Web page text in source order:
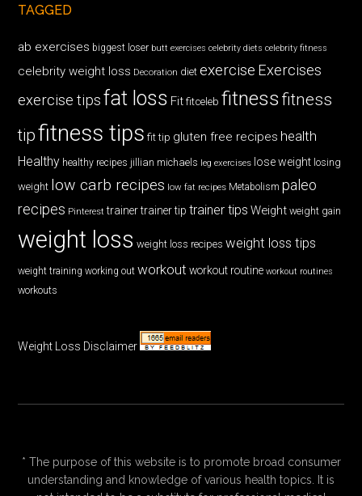
TAGGED
ab exercises biggest loser butt exercises celebrity diets celebrity fitness
celebrity weight loss Decoration diet exercise Exercises
exercise tips fat loss Fit fitceleb fitnessfitness
tipfitness tips fit tip gluten free recipes health
Healthy healthy recipes jillian michaels leg exercises lose weight losing
weight low carb recipes low fat recipes Metabolism paleo
recipes Pinterest trainer trainer tip trainer tips Weight weight gain
weight loss weight loss recipes weight loss tips
weight training working out workout workout routine workout routines
workouts
Weight Loss Disclaimer
* The purpose of this website is to promote broad consumer
understanding and knowledge of various health topics. It is